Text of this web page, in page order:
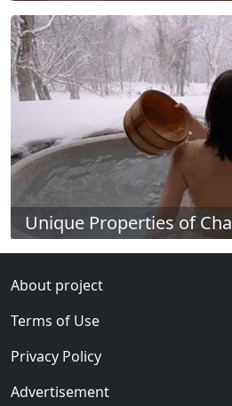
Unique Properties of
About project
Terms of Use
Privacy Policy
Advertisement